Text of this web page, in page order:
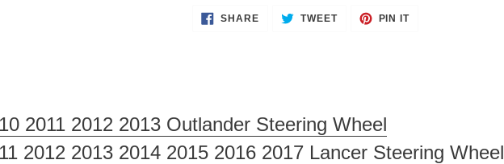
AddingSHARESHARE TWEETTWEET
PIN ITPIN
2011 2012 2013 Outlander Steering Wheel
2012 2013 2014 2015 2016 2017 Lancer Steering Wheel